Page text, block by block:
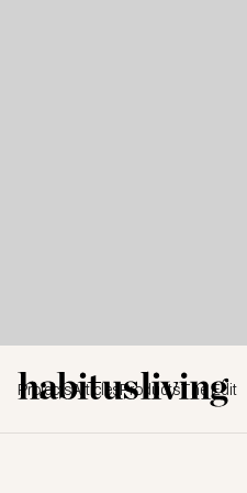
ProjectsArticles ProductsThe Edit